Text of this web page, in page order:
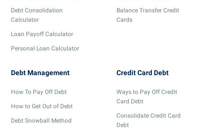
Debt Consolidation
Calculator
Loan Payoff Calculator
Personal Loan Calculator
Balance Transfer Credit
Cards
Debt Management
How To Pay Off Debt
How to Get Out of Debt
Debt Snowball Method
Credit Card Debt
Ways to Pay Off Credit
Card Debt
Consolidate Credit Card
Debt